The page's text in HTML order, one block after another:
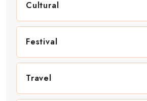
Cultural
Festival
Travel